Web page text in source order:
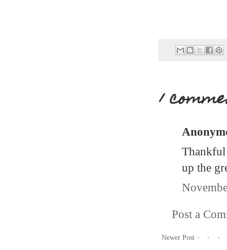
1
up the
Post a
Newer Post